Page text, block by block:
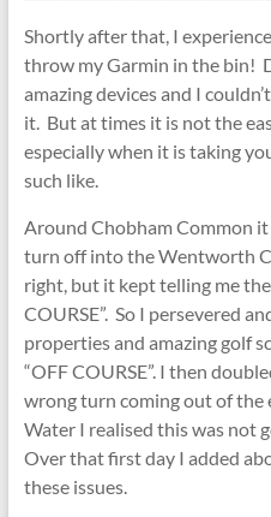
Shortly after that, I
throw my Garmin in the bin!
amazing devices and I
it. But at times it is not the
especially when it is taking
such like.
Around Chobham Common
turn off into the Wentworth
right, but it kept telling me
COURSE”. So I persevered
properties and amazing golf
“OFF COURSE”. I then
wrong turn coming out of
Water I realised this was not
Over that first day I added
these issues.